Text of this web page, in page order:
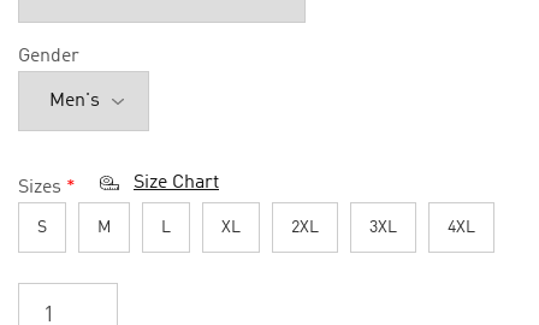
Gender
Sizes * Size Chart
S M L XL 2XL 3XL 4XL